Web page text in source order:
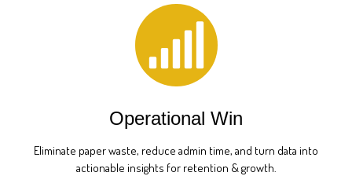
Operational Win
Eliminate paper waste, reduce admin time, and turn data into
actionable insights for retention & growth.